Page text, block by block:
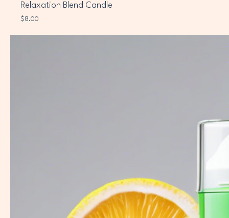
Relaxation Blend Candle
Price
$8.00